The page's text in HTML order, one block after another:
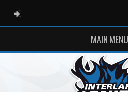
ADMIN LOGIN
MAIN MENU